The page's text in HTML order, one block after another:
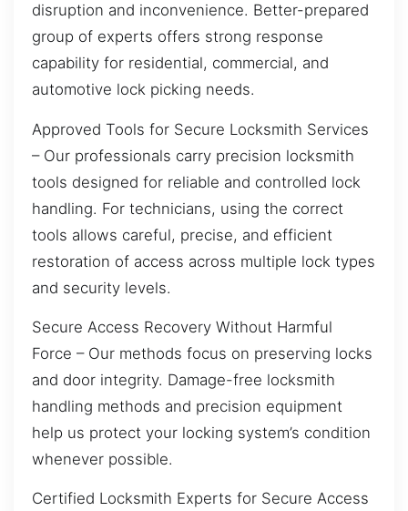
disruption and inconvenience. Better-prepared
group of experts offers strong response
capability for residential, commercial, and
automotive lock picking needs.
Approved Tools for Secure Locksmith Services
– Our professionals carry precision locksmith
tools designed for reliable and controlled lock
handling. For technicians, using the correct
tools allows careful, precise, and efficient
restoration of access across multiple lock types
and security levels.
Secure Access Recovery Without Harmful
Force – Our methods focus on preserving locks
and door integrity. Damage-free locksmith
handling methods and precision equipment
help us protect your locking system’s condition
whenever possible.
Certified Locksmith Experts for Secure Access